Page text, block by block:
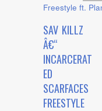
SAV KILLZ
Â€“
INCARCERAT
ED
SCARFACES
FREESTYLE